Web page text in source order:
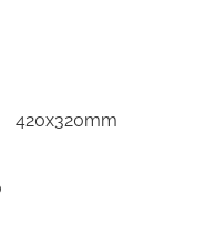
420x320mm